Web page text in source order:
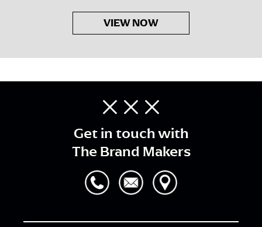
VIEW NOW
Get in touch with
The Brand Makers